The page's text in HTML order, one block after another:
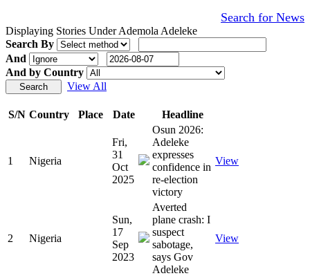
Search for News
Displaying Stories Under Ademola Adeleke
Search By
And
And by Country
View All
S/N Country Place Date Headline
1 Nigeria
Fri,
31
Oct
2025
Osun 2026:
Adeleke
expresses
confidence in
re-election
victory
View
2 Nigeria
Sun,
17
Sep
2023
Averted
plane crash: I
suspect
sabotage,
says Gov
Adeleke
View